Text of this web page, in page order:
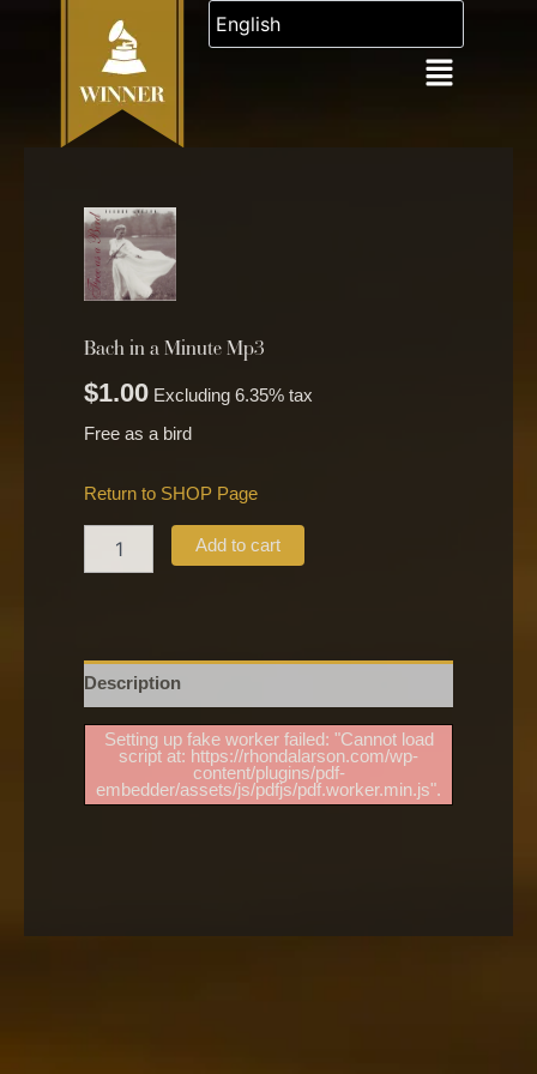
Bach in a Minute Mp3
$1.00 Excluding 6.35% tax
Free as a bird
Return to SHOP Page
Bach
in
Minute
quantity
Add to cart
Description
Setting up fake worker failed: "Cannot load
script at: https://rhondalarson.com/wp-
content/plugins/pdf-
embedder/assets/js/pdfjs/pdf.worker.min.js".